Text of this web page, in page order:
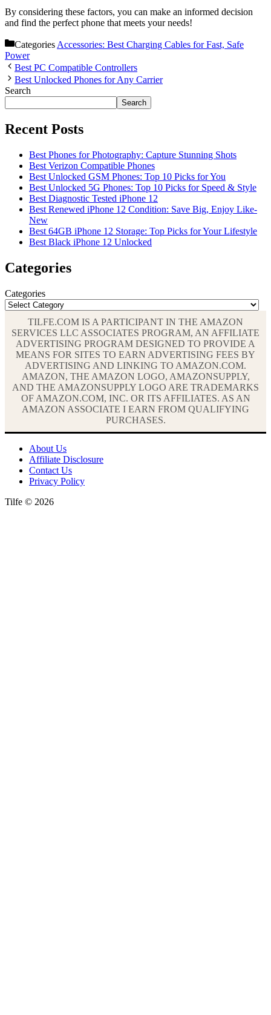
By considering these factors, you can make an informed decision
and find the perfect phone that meets your needs!
Categories Accessories: Best Charging Cables for Fast, Safe
Power
Best PC Compatible Controllers
Best Unlocked Phones for Any Carrier
Search
Search
Recent Posts
Best Phones for Photography: Capture Stunning Shots
Best Verizon Compatible Phones
Best Unlocked GSM Phones: Top 10 Picks for You
Best Unlocked 5G Phones: Top 10 Picks for Speed & Style
Best Diagnostic Tested iPhone 12
Best Renewed iPhone 12 Condition: Save Big, Enjoy Like-
New
Best 64GB iPhone 12 Storage: Top Picks for Your Lifestyle
Best Black iPhone 12 Unlocked
Categories
Categories
TILFE.COM IS A PARTICIPANT IN THE AMAZON
SERVICES LLC ASSOCIATES PROGRAM, AN AFFILIATE
ADVERTISING PROGRAM DESIGNED TO PROVIDE A
MEANS FOR SITES TO EARN ADVERTISING FEES BY
ADVERTISING AND LINKING TO AMAZON.COM.
AMAZON, THE AMAZON LOGO, AMAZONSUPPLY,
AND THE AMAZONSUPPLY LOGO ARE TRADEMARKS
OF AMAZON.COM, INC. OR ITS AFFILIATES. AS AN
AMAZON ASSOCIATE I EARN FROM QUALIFYING
PURCHASES.
About Us
Affiliate Disclosure
Contact Us
Privacy Policy
Tilfe © 2026